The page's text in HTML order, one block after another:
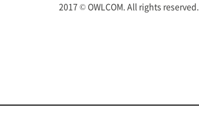
2017 © OWLCOM. All rights reserved.